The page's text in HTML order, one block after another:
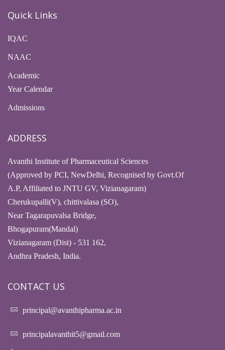
Quick Links
IQAC
NAAC
Academic
Year Calendar
Admissions
ADDRESS
Avanthi Institute of Pharmaceutical Sciences
(Approved by PCI, NewDelhi, Recognised by Govt.Of
A.P, Affiliated to JNTU GV, Vizianagaram)
Cherukupalli(V), chittivalasa (SO),
Near Tagarapuvalsa Bridge,
Bhogapuram(Mandal)
Vizianagaram (Dist) - 531 162,
Andhra Pradesh, India.
CONTACT US
principal@avanthipharma.ac.in
principalavanthit5@gmail.com